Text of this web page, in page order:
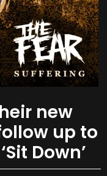
new
up to
Down’